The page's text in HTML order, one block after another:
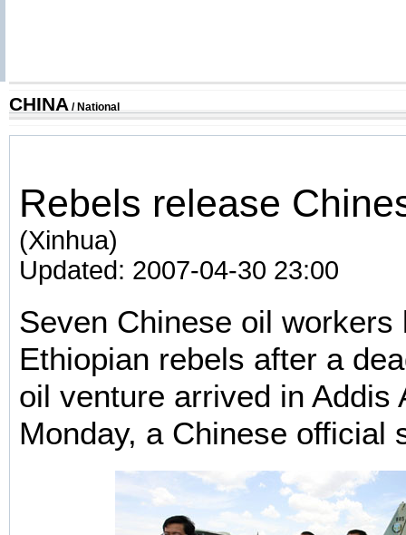
CHINA / National
Rebels release
(Xinhua)
Updated: 2007-04-30 23:00
Seven Chinese oil workers
Ethiopian rebels after a
oil venture arrived in Addis
Monday, a Chinese official